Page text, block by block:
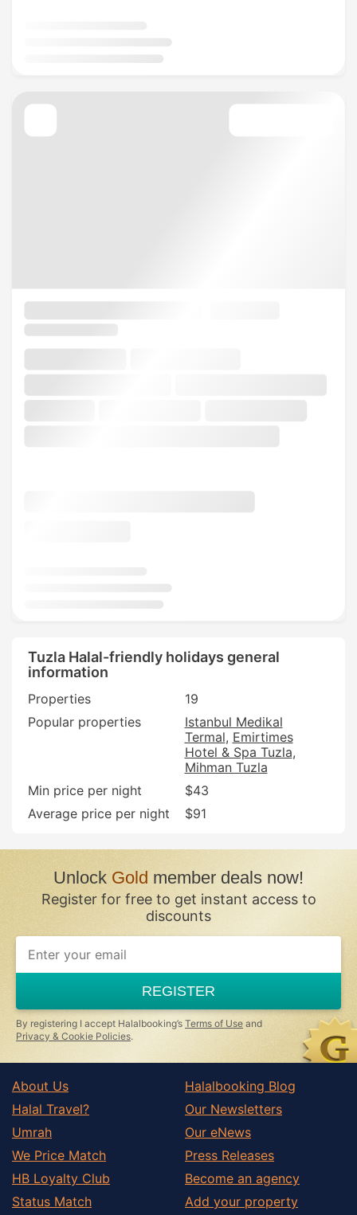
Tuzla Halal-friendly holidays general
information
Properties
19
Popular properties
Istanbul Medikal
Termal Emirtimes
Hotel & Spa Tuzla
Mihman Tuzla
Min price per night
$43
Average price per night
$91
UnlockGold member deals now!
Register for free to get instant access to
discounts
If
you
ignore
this
field
REGISTER
By registering I accept Halalbooking’s Terms of Use and
Privacy & Cookie Policies.
About Us
Halal Travel?
Umrah
We Price Match
HB Loyalty Club
Status Match
Halalbooking Blog
Our Newsletters
Our eNews
Press Releases
Become an agency
Add your property